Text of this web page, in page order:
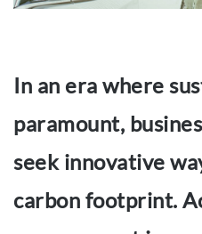
In an era where
paramount,
seek innovative
carbon footprint.